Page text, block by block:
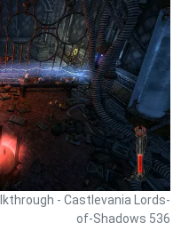
- Castlevania Lords-
of-Shadows 536